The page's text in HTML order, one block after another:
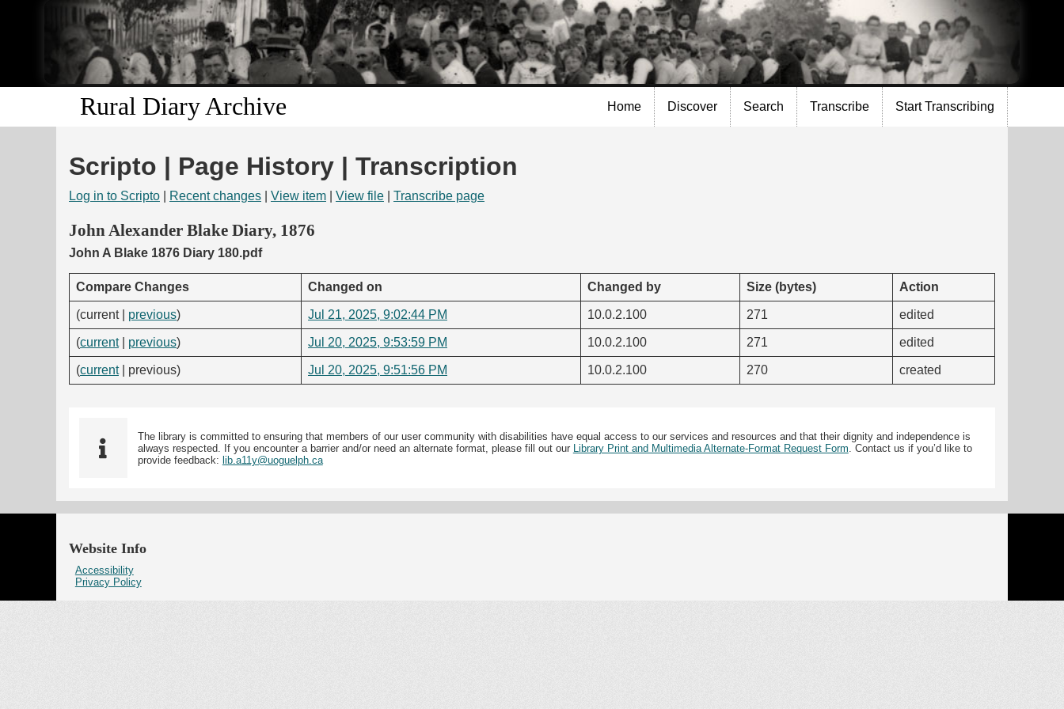
Skip to
main
content
Rural Diary Archive Home Discover Search Transcribe Start Transcribing
Scripto | Page History | Transcription
Log in to Scripto Recent changes View item View file Transcribe page
John Alexander Blake Diary, 1876
John A Blake 1876 Diary 180.pdf
Compare Changes Changed on Changed by Size (bytes) Action
(current | previous) Jul 21, 2025, 9:02:44 PM 10.0.2.100 271 edited
(current| previous) Jul 20, 2025, 9:53:59 PM 10.0.2.100 271 edited
(current| previous) Jul 20, 2025, 9:51:56 PM 10.0.2.100 270 created
The library is committed to ensuring that members of our user community with disabilities have equal access to our services and resources and that their dignity and independence is
always respected. If you encounter a barrier and/or need an alternate format, please fill out our Library Print and Multimedia Alternate-Format Request Form . Contact us if you’d like to
provide feedback: lib.a11y@uoguelph.ca
Website Info
Accessibility
Privacy Policy